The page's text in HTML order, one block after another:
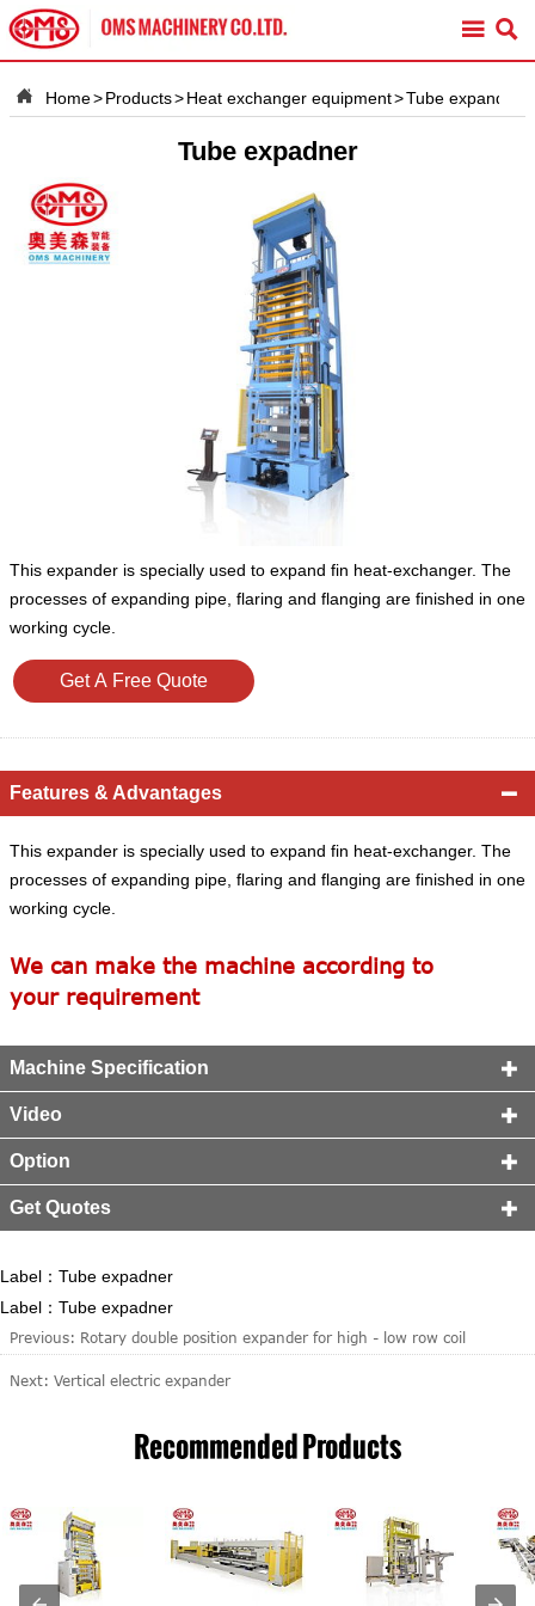
 
 Home>Products>Heat exchanger equipment>Tube expander
Tube expadner
This expander is specially used to expand fin heat-exchanger. The
processes of expanding pipe, flaring and flanging are finished in one
working cycle.
Get A Free Quote
Features & Advantages 
This expander is specially used to expand fin heat-exchanger. The
processes of expanding pipe, flaring and flanging are finished in one
working cycle.
We can make the machine according to
your requirement
Machine Specification 
Video 
Option 
Get Quotes 
Label：Tube expadner
Label：Tube expadner
Previous: Rotary double position expander for high - low row coil
Next: Vertical electric expander
Recommended Products